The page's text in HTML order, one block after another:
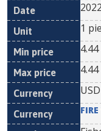
1
4.44
4.44
USD